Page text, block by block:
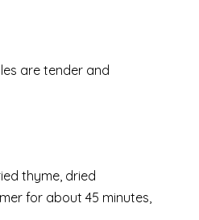
are tender and
thyme, dried
for about 45 minutes,